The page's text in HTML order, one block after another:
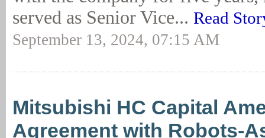
served as Senior Vice... Read
September 13, 2024, 07:15 AM
Mitsubishi HC Capital
Agreement with Robots-